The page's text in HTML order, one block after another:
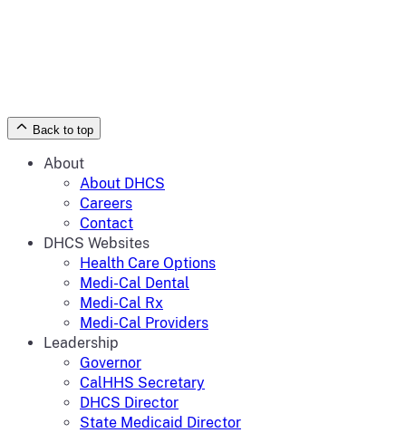
Back to top
About
About DHCS
Careers
Contact
DHCS Websites
Health Care Options
Medi-Cal Dental
Medi-Cal Rx
Medi-Cal Providers
Leadership
Governor
CalHHS Secretary
DHCS Director
State Medicaid Director